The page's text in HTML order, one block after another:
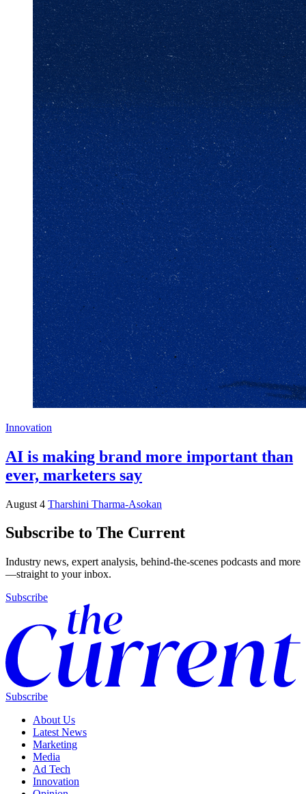
Innovation
AI is making brand more important than
ever, marketers say
August 4 Tharshini Tharma-Asokan
Subscribe to The Current
Industry news, expert analysis, behind-the-scenes podcasts and more
—straight to your inbox.
Subscribe
Subscribe
About Us
Latest News
Marketing
Media
Ad Tech
Innovation